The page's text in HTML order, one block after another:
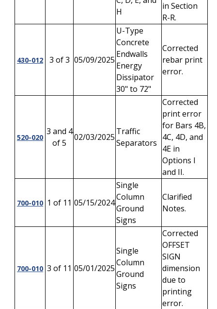
H
in Section
R-R.
430-012 3 of 3 05/09/2025
U-Type
Concrete
Endwalls
Energy
Dissipator
30" to 72"
Corrected
rebar print
error.
520-020
3 and 4
of 5
02/03/2025
Traffic
Separators
Corrected
print error
for Bars 4B,
4C, 4D, and
4E in
Options I
and II.
700-010 1 of 11 05/15/2024
Single
Column
Ground
Signs
Clarified
Notes.
700-010 3 of 11 05/01/2025
Single
Column
Ground
Signs
Corrected
OFFSET
SIGN
dimension
due to
printing
error.